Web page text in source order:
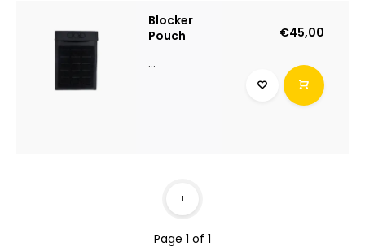
Blocker
Pouch
...
€45,00
Page 1 of 1
1